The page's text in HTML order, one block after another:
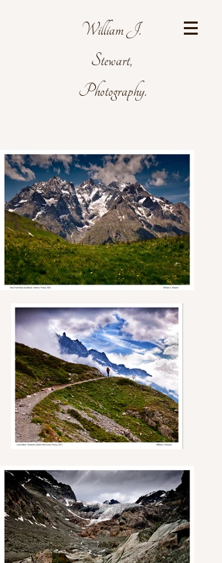
William J.
Stewart,
Photography.